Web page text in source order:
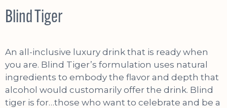
Blind Tiger
An all-inclusive luxury drink that is ready when
you are. Blind Tiger’s formulation uses natural
ingredients to embody the flavor and depth that
alcohol would customarily offer the drink. Blind
tiger is for…those who want to celebrate and be a